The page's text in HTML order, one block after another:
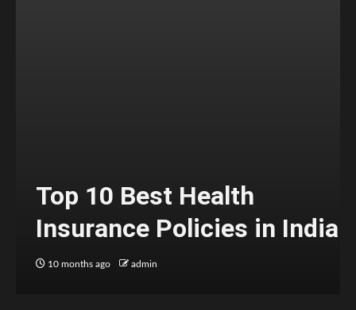
Top 10 Best Health
Insurance Policies in India
10 months ago admin